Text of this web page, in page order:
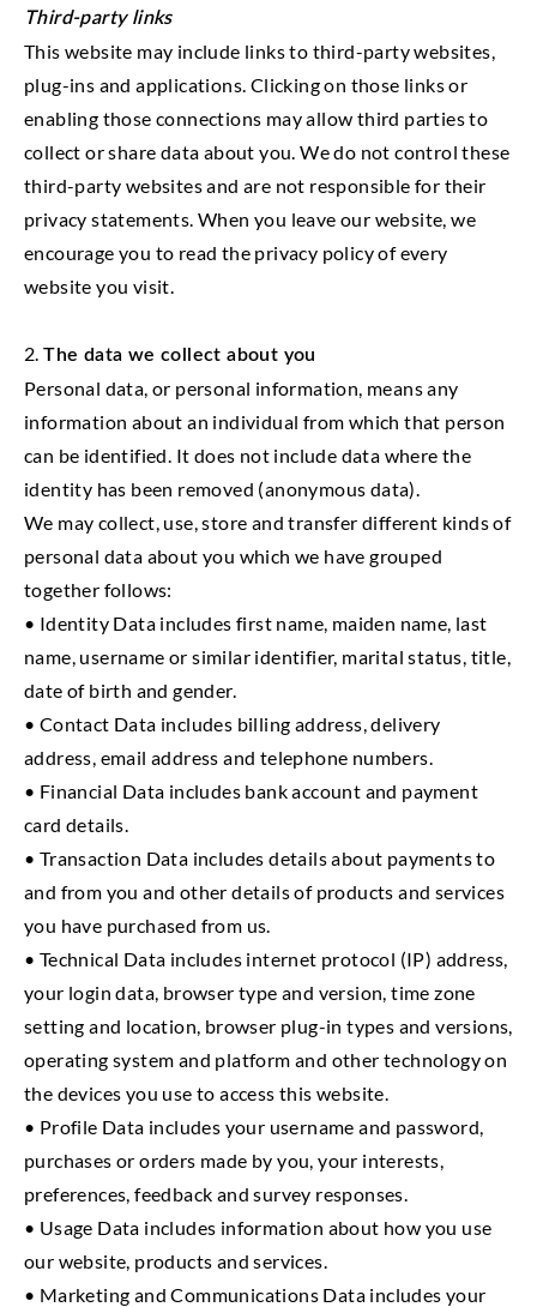
Third-party links
This website may include links to third-party websites,
plug-ins and applications. Clicking on those links or
enabling those connections may allow third parties to
collect or share data about you. We do not control these
third-party websites and are not responsible for their
privacy statements. When you leave our website, we
encourage you to read the privacy policy of every
website you visit.
2.The data we collect about you
Personal data, or personal information, means any
information about an individual from which that person
can be identified. It does not include data where the
identity has been removed (anonymous data).
We may collect, use, store and transfer different kinds of
personal data about you which we have grouped
together follows:
• Identity Data includes first name, maiden name, last
name, username or similar identifier, marital status, title,
date of birth and gender.
• Contact Data includes billing address, delivery
address, email address and telephone numbers.
• Financial Data includes bank account and payment
card details.
• Transaction Data includes details about payments to
and from you and other details of products and services
you have purchased from us.
• Technical Data includes internet protocol (IP) address,
your login data, browser type and version, time zone
setting and location, browser plug-in types and versions,
operating system and platform and other technology on
the devices you use to access this website.
• Profile Data includes your username and password,
purchases or orders made by you, your interests,
preferences, feedback and survey responses.
• Usage Data includes information about how you use
our website, products and services.
• Marketing and Communications Data includes your